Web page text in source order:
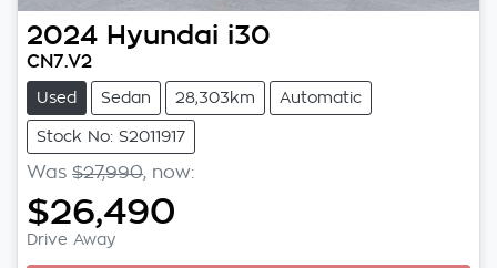
2024 Hyundai i30
CN7.V2
Used Sedan 28,303km Automatic
Stock No: S2011917
Was $27,990, now:
$26,490
Drive Away